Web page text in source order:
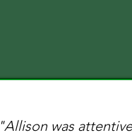
"Allison was